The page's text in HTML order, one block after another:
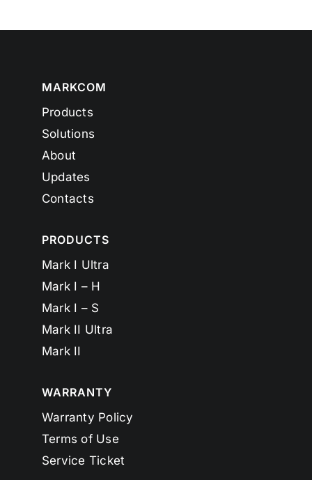
MARKCOM
Products
Solutions
About
Updates
Contacts
PRODUCTS
Mark I Ultra
Mark I – H
Mark I – S
Mark II Ultra
Mark II
WARRANTY
Warranty Policy
Terms of Use
Service Ticket